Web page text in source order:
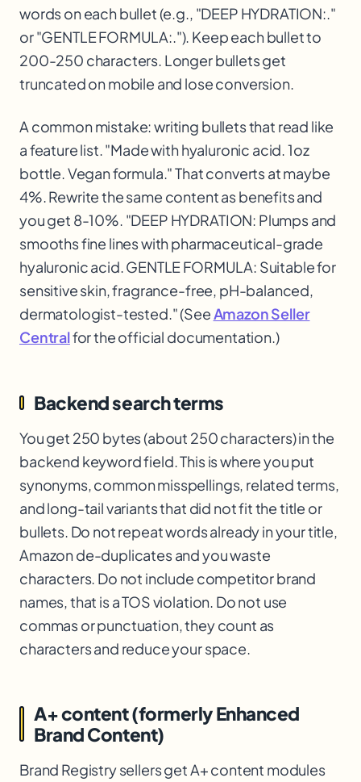
words on each bullet (e.g., "DEEP HYDRATION:."
or "GENTLE FORMULA:."). Keep each bullet to
200-250 characters. Longer bullets get
truncated on mobile and lose conversion.
A common mistake: writing bullets that read like
a feature list. "Made with hyaluronic acid. 1oz
bottle. Vegan formula." That converts at maybe
4%. Rewrite the same content as benefits and
you get 8-10%. "DEEP HYDRATION: Plumps and
smooths fine lines with pharmaceutical-grade
hyaluronic acid. GENTLE FORMULA: Suitable for
sensitive skin, fragrance-free, pH-balanced,
dermatologist-tested." (SeeAmazon Seller
Centralfor the official documentation.)
Backend search terms
You get 250 bytes (about 250 characters) in the
backend keyword field. This is where you put
synonyms, common misspellings, related terms,
and long-tail variants that did not fit the title or
bullets. Do not repeat words already in your title,
Amazon de-duplicates and you waste
characters. Do not include competitor brand
names, that is a TOS violation. Do not use
commas or punctuation, they count as
characters and reduce your space.
A+ content (formerly Enhanced
Brand Content)
Brand Registry sellers get A+ content modules